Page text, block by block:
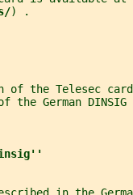
) .
of the Telesec
the German DINSIG